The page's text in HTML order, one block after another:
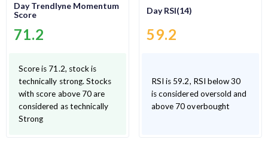
Day Trendlyne Momentum
Score
71.2
Score is 71.2, stock is
technically strong. Stocks
with score above 70 are
considered as technically
Strong
Day RSI(14)
59.2
RSI is 59.2, RSI below 30
is considered oversold and
above 70 overbought